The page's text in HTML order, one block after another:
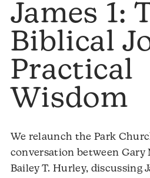
James 1:
Biblical
Practical
Wisdom
We relaunch the Park
conversation between
Bailey T. Hurley, discussing